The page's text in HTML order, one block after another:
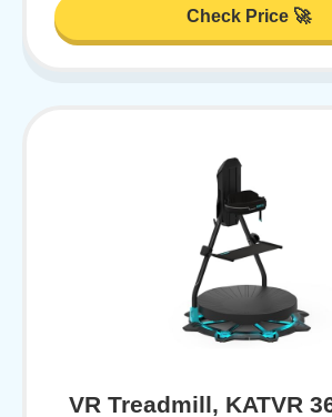
Check Price 🚀
VR Treadmill, KATVR